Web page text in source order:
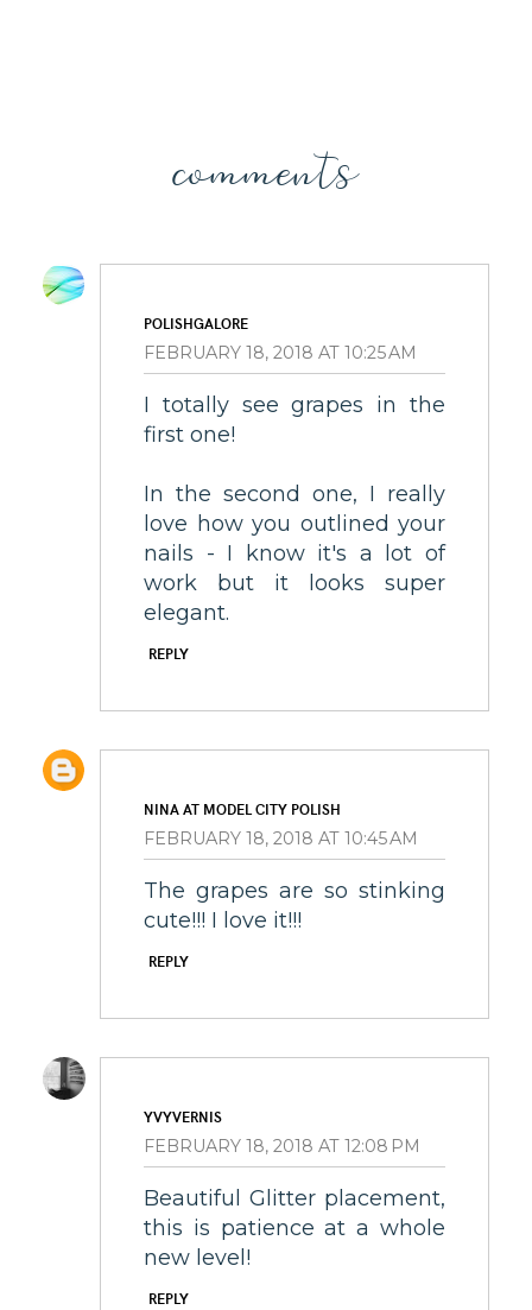
comments
POLISHGALORE
FEBRUARY 18, 2018 AT 10:25 AM
I totally see grapes in the
first one!
In the second one, I really
love how you outlined your
nails - I know it's a lot of
work but it looks super
elegant.
REPLY
NINA AT MODEL CITY POLISH
FEBRUARY 18, 2018 AT 10:45 AM
The grapes are so stinking
cute!!! I love it!!!
REPLY
YVYVERNIS
FEBRUARY 18, 2018 AT 12:08 PM
Beautiful Glitter placement,
this is patience at a whole
new level!
REPLY